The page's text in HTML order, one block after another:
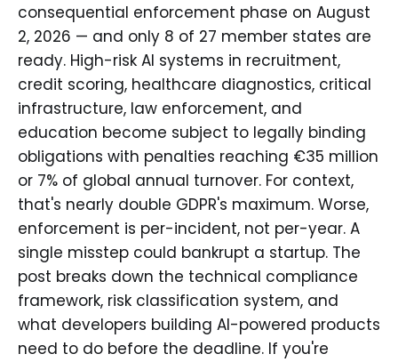
consequential enforcement phase on August
2, 2026 — and only 8 of 27 member states are
ready. High-risk AI systems in recruitment,
credit scoring, healthcare diagnostics, critical
infrastructure, law enforcement, and
education become subject to legally binding
obligations with penalties reaching €35 million
or 7% of global annual turnover. For context,
that's nearly double GDPR's maximum. Worse,
enforcement is per-incident, not per-year. A
single misstep could bankrupt a startup. The
post breaks down the technical compliance
framework, risk classification system, and
what developers building AI-powered products
need to do before the deadline. If you're